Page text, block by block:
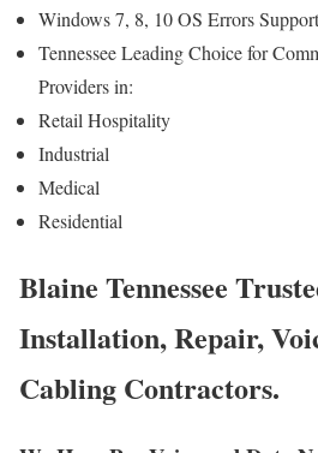
Windows 7, 8, 10 OS Errors Support
Tennessee Leading Choice for
Providers in:
Retail Hospitality
Industrial
Medical
Residential
Blaine Tennessee
Installation, Repair,
Cabling Contractors.